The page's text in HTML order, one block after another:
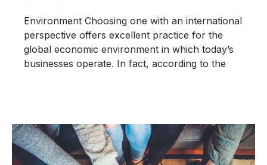
Environment Choosing one with an international
perspective offers excellent practice for the
global economic environment in which today’s
businesses operate. In fact, according to the